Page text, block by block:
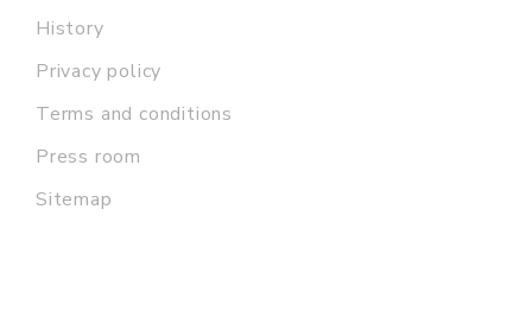
History
Privacy policy
Terms and conditions
Press room
Sitemap